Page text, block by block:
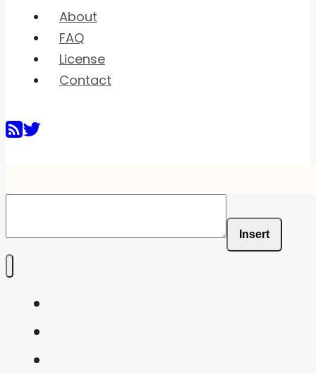
About
FAQ
License
Contact
Insert